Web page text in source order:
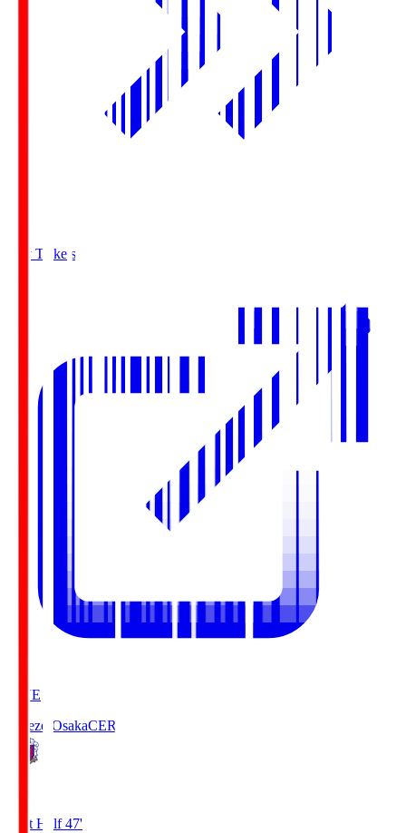
Buy Tickets
LIVE
Cerezo OsakaCER
First Half 47'